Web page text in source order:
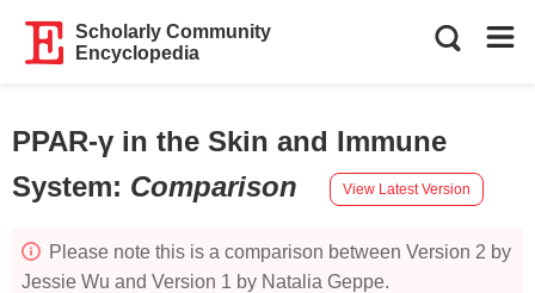
Scholarly Community
Encyclopedia
PPAR-γ in the Skin and Immune
System: Comparison View Latest Version
Please note this is a comparison between Version 2 by
Jessie Wu and Version 1 by Natalia Geppe.